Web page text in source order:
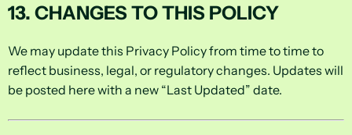
13. CHANGES TO THIS POLICY
We may update this Privacy Policy from time to time to
reflect business, legal, or regulatory changes. Updates will
be posted here with a new “Last Updated” date.